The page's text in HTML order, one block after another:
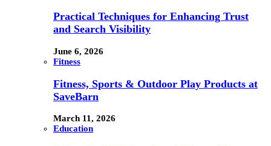
Practical Techniques for Enhancing Trust
and Search Visibility
June 6, 2026
Fitness
Fitness, Sports & Outdoor Play Products at
SaveBarn
March 11, 2026
Education